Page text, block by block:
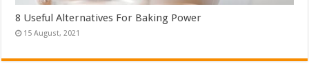
8 Useful Alternatives For Baking Power